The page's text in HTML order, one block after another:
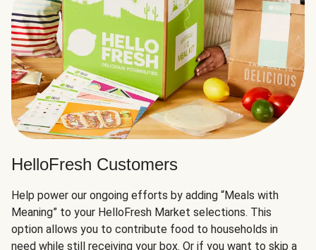
HelloFresh Customers
Help power our ongoing efforts by adding “Meals with
Meaning” to your HelloFresh Market selections. This
option allows you to contribute food to households in
need while still receiving your box. Or if you want to skip a